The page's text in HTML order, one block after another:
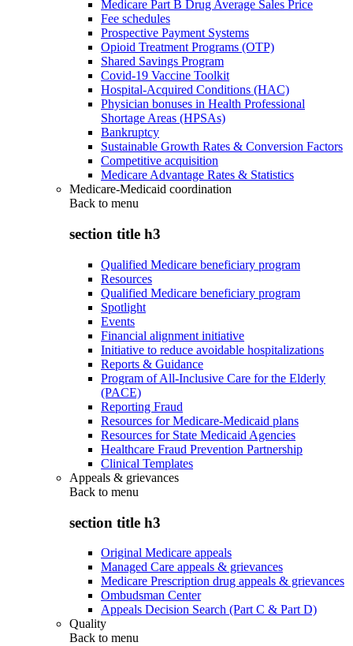
Medicare Part B Drug Average Sales Price
Fee schedules
Prospective Payment Systems
Opioid Treatment Programs (OTP)
Shared Savings Program
Covid-19 Vaccine Toolkit
Hospital-Acquired Conditions (HAC)
Physician bonuses in Health Professional
Shortage Areas (HPSAs)
Bankruptcy
Sustainable Growth Rates & Conversion Factors
Competitive acquisition
Medicare Advantage Rates & Statistics
Medicare-Medicaid coordination
Back to menu
section title h3
Qualified Medicare beneficiary program
Resources
Qualified Medicare beneficiary program
Spotlight
Events
Financial alignment initiative
Initiative to reduce avoidable hospitalizations
Reports & Guidance
Program of All-Inclusive Care for the Elderly
(PACE)
Reporting Fraud
Resources for Medicare-Medicaid plans
Resources for State Medicaid Agencies
Healthcare Fraud Prevention Partnership
Clinical Templates
Appeals & grievances
Back to menu
section title h3
Original Medicare appeals
Managed Care appeals & grievances
Medicare Prescription drug appeals & grievances
Ombudsman Center
Appeals Decision Search (Part C & Part D)
Quality
Back to menu